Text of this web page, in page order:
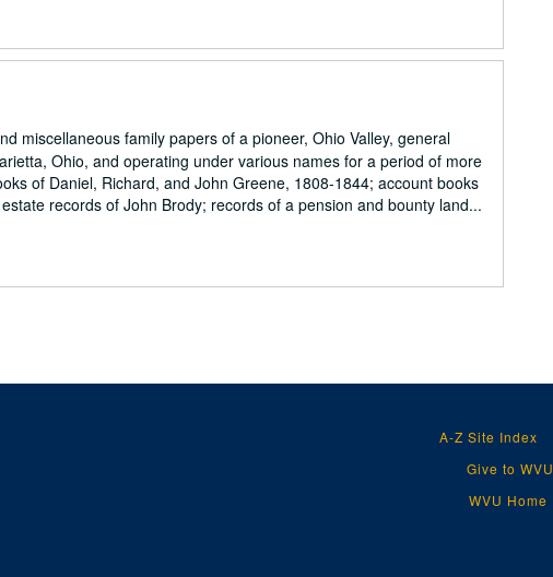
miscellaneous family papers of a pioneer, Ohio Valley, general
Ohio, and operating under various names for a period of more
of Daniel, Richard, and John Greene, 1808-1844; account books
records of John Brody; records of a pension and bounty land...
A-Z Site Index
Give to WVU
WVU Home